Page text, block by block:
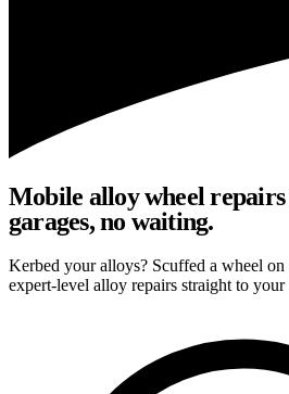
Mobile alloy wheel
garages, no waiting.
Kerbed your alloys? Scuffed a wheel
expert-level alloy repairs straight to